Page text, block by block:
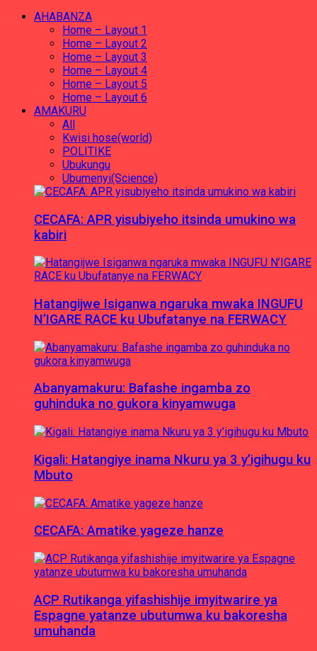
AHABANZA
Home – Layout 1
Home – Layout 2
Home – Layout 3
Home – Layout 4
Home – Layout 5
Home – Layout 6
AMAKURU
All
Kwisi hose(world)
POLITIKE
Ubukungu
Ubumenyi(Science)
CECAFA: APR yisubiyeho itsinda umukino wa
kabiri
Hatangijwe Isiganwa ngaruka mwaka INGUFU
N’IGARE RACE ku Ubufatanye na FERWACY
Abanyamakuru: Bafashe ingamba zo
guhinduka no gukora kinyamwuga
Kigali: Hatangiye inama Nkuru ya 3 y’igihugu ku
Mbuto
CECAFA: Amatike yageze hanze
ACP Rutikanga yifashishije imyitwarire ya
Espagne yatanze ubutumwa ku bakoresha
umuhanda